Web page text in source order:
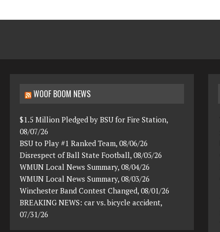
WOOF BOOM NEWS
$1.5 Million Pledged by BSU for Fire Station,
08/07/26
BSU to Play #1 Ranked Team, 08/06/26
Disrespect of Ball State Football, 08/05/26
WMUN Local News Summary, 08/04/26
WMUN Local News Summary, 08/03/26
Winchester Band Contest Changed, 08/01/26
BREAKING NEWS: car vs. bicycle accident,
07/31/26